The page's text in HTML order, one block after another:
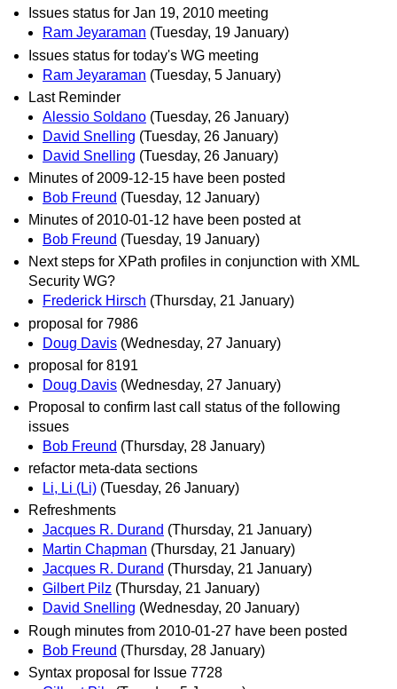
Issues status for Jan 19, 2010 meeting
Ram Jeyaraman (Tuesday, 19 January)
Issues status for today's WG meeting
Ram Jeyaraman (Tuesday, 5 January)
Last Reminder
Alessio Soldano (Tuesday, 26 January)
David Snelling (Tuesday, 26 January)
David Snelling (Tuesday, 26 January)
Minutes of 2009-12-15 have been posted
Bob Freund (Tuesday, 12 January)
Minutes of 2010-01-12 have been posted at
Bob Freund (Tuesday, 19 January)
Next steps for XPath profiles in conjunction with XML
Security WG?
Frederick Hirsch (Thursday, 21 January)
proposal for 7986
Doug Davis (Wednesday, 27 January)
proposal for 8191
Doug Davis (Wednesday, 27 January)
Proposal to confirm last call status of the following
issues
Bob Freund (Thursday, 28 January)
refactor meta-data sections
Li, Li (Li) (Tuesday, 26 January)
Refreshments
Jacques R. Durand (Thursday, 21 January)
Martin Chapman (Thursday, 21 January)
Jacques R. Durand (Thursday, 21 January)
Gilbert Pilz (Thursday, 21 January)
David Snelling (Wednesday, 20 January)
Rough minutes from 2010-01-27 have been posted
Bob Freund (Thursday, 28 January)
Syntax proposal for Issue 7728